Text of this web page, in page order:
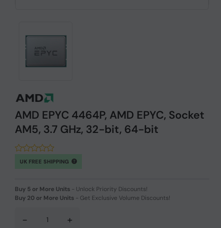
AMD EPYC 4464P, AMD EPYC, Socket
AM5, 3.7 GHz, 32-bit, 64-bit
UK FREE SHIPPING
Buy 5 or More Units - Unlock Priority Discounts!
Buy 20 or More Units - Get Exclusive Volume Discounts!
- +